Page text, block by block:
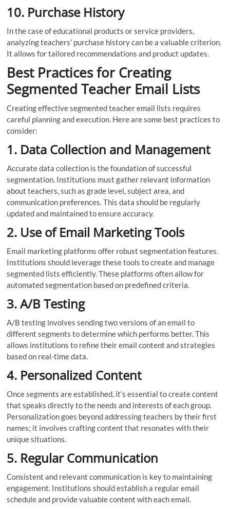
10. Purchase History
In the case of educational products or service providers,
analyzing teachers’ purchase history can be a valuable criterion.
It allows for tailored recommendations and product updates.
Best Practices for Creating
Segmented Teacher Email Lists
Creating effective segmented teacher email lists requires
careful planning and execution. Here are some best practices to
consider:
1. Data Collection and Management
Accurate data collection is the foundation of successful
segmentation. Institutions must gather relevant information
about teachers, such as grade level, subject area, and
communication preferences. This data should be regularly
updated and maintained to ensure accuracy.
2. Use of Email Marketing Tools
Email marketing platforms offer robust segmentation features.
Institutions should leverage these tools to create and manage
segmented lists efficiently. These platforms often allow for
automated segmentation based on predefined criteria.
3. A/B Testing
A/B testing involves sending two versions of an email to
different segments to determine which performs better. This
allows institutions to refine their email content and strategies
based on real-time data.
4. Personalized Content
Once segments are established, it’s essential to create content
that speaks directly to the needs and interests of each group.
Personalization goes beyond addressing teachers by their first
names; it involves crafting content that resonates with their
unique situations.
5. Regular Communication
Consistent and relevant communication is key to maintaining
engagement. Institutions should establish a regular email
schedule and provide valuable content with each email.